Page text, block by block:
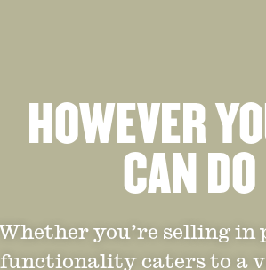
HOWEVER
CAN
you’re selling in
functionality caters to a